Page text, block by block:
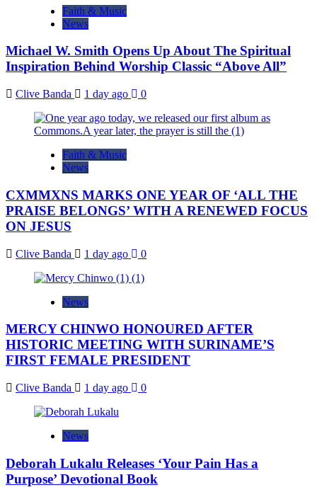
Faith & Music
News
Michael W. Smith Opens Up About The Spiritual
Inspiration Behind Worship Classic “Above All”
Clive Banda 1 day ago 0
Faith & Music
News
CXMMXNS MARKS ONE YEAR OF ‘ALL THE
PRAISE BELONGS’ WITH A RENEWED FOCUS
ON JESUS
Clive Banda 1 day ago 0
News
MERCY CHINWO HONOURED AFTER
HISTORIC MEETING WITH SURINAME’S
FIRST FEMALE PRESIDENT
Clive Banda 1 day ago 0
News
Deborah Lukalu Releases ‘Your Pain Has a
Purpose’ Devotional Book